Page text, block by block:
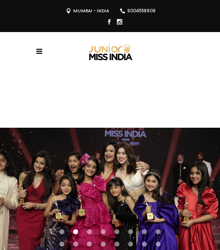
MUMBAI - INDIA 9004558809
REGISTER NOW